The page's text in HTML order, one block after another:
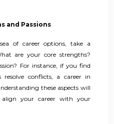
and Passions
of career options, take a
are your core strengths?
For instance, if you find
conflicts, a career in
these aspects will
align your career with your